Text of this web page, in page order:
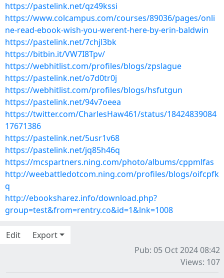
https://pastelink.net/qz49kssi
https://www.colcampus.com/courses/89036/pages/onli
ne-read-ebook-wish-you-werent-here-by-erin-baldwin
https://pastelink.net/7chjl3bk
https://bitbin.it/VW7I8Tpv/
https://webhitlist.com/profiles/blogs/zpslague
https://pastelink.net/o7d0tr0j
https://webhitlist.com/profiles/blogs/hsfutgun
https://pastelink.net/94v7oeea
https://twitter.com/CharlesHaw461/status/18424839084
17671386
https://pastelink.net/5usr1v68
https://pastelink.net/jq85h46q
https://mcspartners.ning.com/photo/albums/cppmlfas
http://weebattledotcom.ning.com/profiles/blogs/oifcpfk
q
http://ebooksharez.info/download.php?
group=test&from=rentry.co&id=1&lnk=1008
Edit
Export
Pub: 05 Oct 2024 08:42
Views: 107